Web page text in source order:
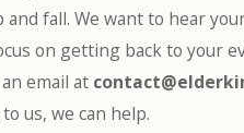
and fall. We want to hear
on getting back to your
email at
us, we can help.